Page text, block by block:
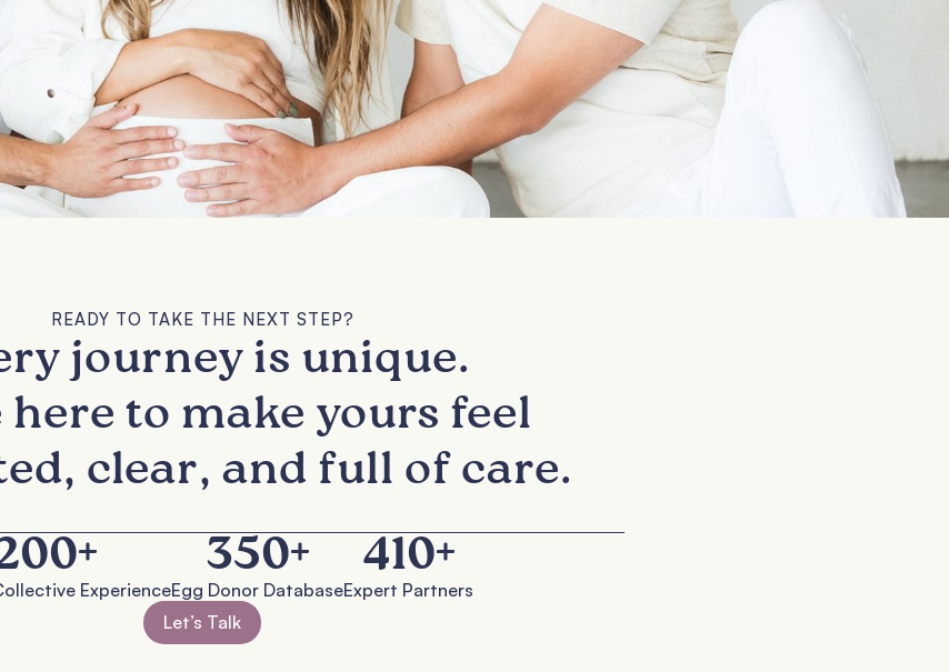
READY TO TAKE THE NEXT STEP?
journey is unique.
here to make yours feel
clear, and full of care.
Experience
+
Egg Donor Database
350+
Expert Partners
410+
Let’s Talk